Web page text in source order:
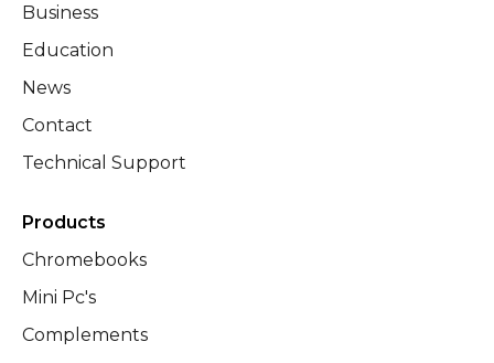
Business
Education
News
Contact
Technical Support
Products
Chromebooks
Mini Pc's
Complements